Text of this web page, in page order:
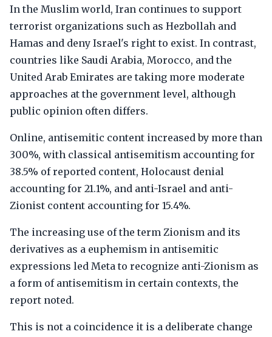
In the Muslim world, Iran continues to support
terrorist organizations such as Hezbollah and
Hamas and deny Israel's right to exist. In contrast,
countries like Saudi Arabia, Morocco, and the
United Arab Emirates are taking more moderate
approaches at the government level, although
public opinion often differs.
Online, antisemitic content increased by more than
300%, with classical antisemitism accounting for
38.5% of reported content, Holocaust denial
accounting for 21.1%, and anti-Israel and anti-
Zionist content accounting for 15.4%.
The increasing use of the term Zionism and its
derivatives as a euphemism in antisemitic
expressions led Meta to recognize anti-Zionism as
a form of antisemitism in certain contexts, the
report noted.
This is not a coincidence it is a deliberate change